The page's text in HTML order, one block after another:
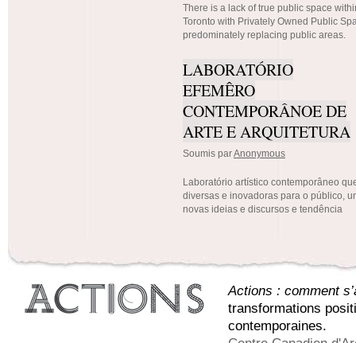
There is a lack of true public space
Toronto with Privately Owned Public
predominately replacing public areas.
LABORATÓRIO
EFEMÊRO
CONTEMPORÂNOE DE
ARTE E ARQUITETURA
Soumis parAnonymous
Laboratório artístico contemporâneo
diversas e inovadoras para o público,
novas ideias e discursos e tendência
Actions : comment
transformations
contemporaines.